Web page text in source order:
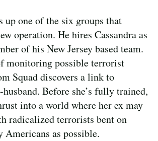
up one of the six groups that
operation. He hires Cassandra as
of his New Jersey based team.
monitoring possible terrorist
Squad discovers a link to
husband. Before she’s fully trained,
into a world where her ex may
radicalized terrorists bent on
as possible.